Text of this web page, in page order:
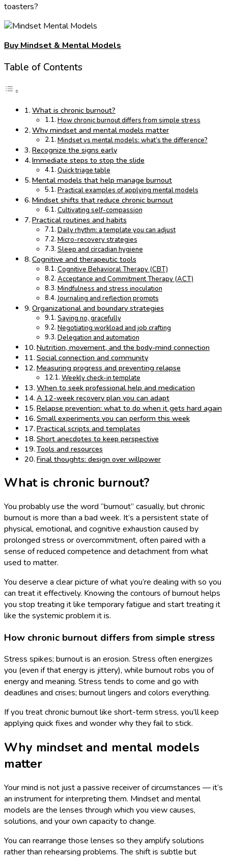
toasters?
Buy Mindset & Mental Models
Table of Contents
What is chronic burnout?
How chronic burnout differs from simple stress
Why mindset and mental models matter
Mindset vs mental models: what’s the difference?
Recognize the signs early
Immediate steps to stop the slide
Quick triage table
Mental models that help manage burnout
Practical examples of applying mental models
Mindset shifts that reduce chronic burnout
Cultivating self-compassion
Practical routines and habits
Daily rhythm: a template you can adjust
Micro-recovery strategies
Sleep and circadian hygiene
Cognitive and therapeutic tools
Cognitive Behavioral Therapy (CBT)
Acceptance and Commitment Therapy (ACT)
Mindfulness and stress inoculation
Journaling and reflection prompts
Organizational and boundary strategies
Saying no, gracefully
Negotiating workload and job crafting
Delegation and automation
Nutrition, movement, and the body-mind connection
Social connection and community
Measuring progress and preventing relapse
Weekly check-in template
When to seek professional help and medication
A 12-week recovery plan you can adapt
Relapse prevention: what to do when it gets hard again
Small experiments you can perform this week
Practical scripts and templates
Short anecdotes to keep perspective
Tools and resources
Final thoughts: design over willpower
What is chronic burnout?
You probably use the word “burnout” casually, but chronic
burnout is more than a bad week. It’s a persistent state of
physical, emotional, and cognitive exhaustion caused by
prolonged stress or overcommitment, often paired with a
sense of reduced competence and detachment from what
used to matter.
You deserve a clear picture of what you’re dealing with so you
can treat it effectively. Knowing the contours of burnout helps
you stop treating it like temporary fatigue and start treating it
like the systemic problem it is.
How chronic burnout differs from simple stress
Stress spikes; burnout is an erosion. Stress often energizes
you (even if that energy is jittery), while burnout robs you of
energy and meaning. Stress tends to come and go with
deadlines and crises; burnout lingers and colors everything.
If you treat chronic burnout like short-term stress, you’ll keep
applying quick fixes and wonder why they fail to stick.
Why mindset and mental models
matter
Your mind is not just a passive receiver of circumstances — it’s
an instrument for interpreting them. Mindset and mental
models are the lenses through which you view causes,
solutions, and your own capacity to change.
You can rearrange those lenses so they amplify solutions
rather than rehearsing problems. The shift is subtle but